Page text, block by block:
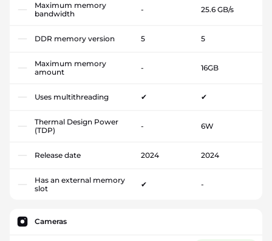
Maximum memory
bandwidth
- 25.6 GB/s
DDR memory version 5 5
Maximum memory
amount
- 16GB
Uses multithreading ✔ ✔
Thermal Design Power
(TDP)
- 6W
Release date 2024 2024
Has an external memory
slot
✔ -
Cameras